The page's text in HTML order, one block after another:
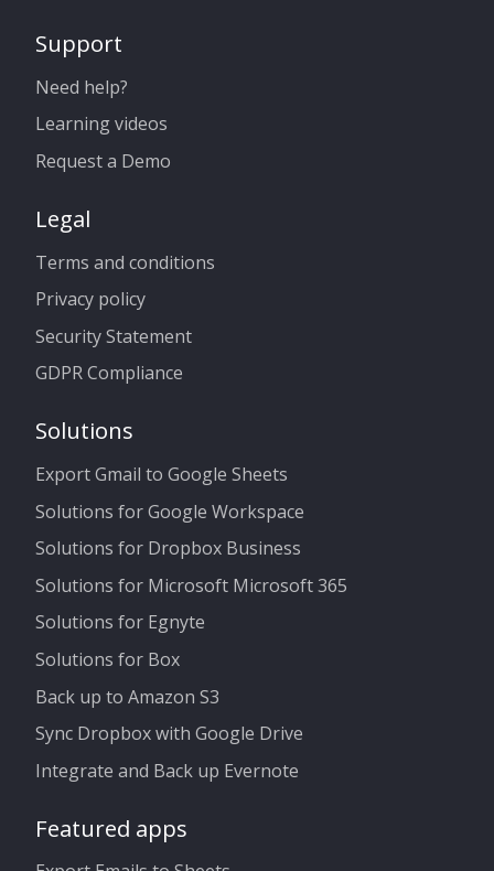
Support
Need help?
Learning videos
Request a Demo
Legal
Terms and conditions
Privacy policy
Security Statement
GDPR Compliance
Solutions
Export Gmail to Google Sheets
Solutions for Google Workspace
Solutions for Dropbox Business
Solutions for Microsoft Microsoft 365
Solutions for Egnyte
Solutions for Box
Back up to Amazon S3
Sync Dropbox with Google Drive
Integrate and Back up Evernote
Featured apps